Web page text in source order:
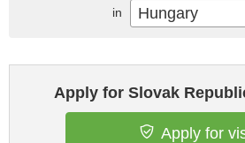
Apply for Slovak
Apply for
in Hungary